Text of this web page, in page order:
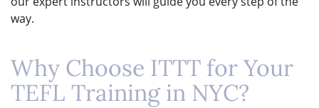
way.
Why Choose ITTT for Your
TEFL Training in NYC?